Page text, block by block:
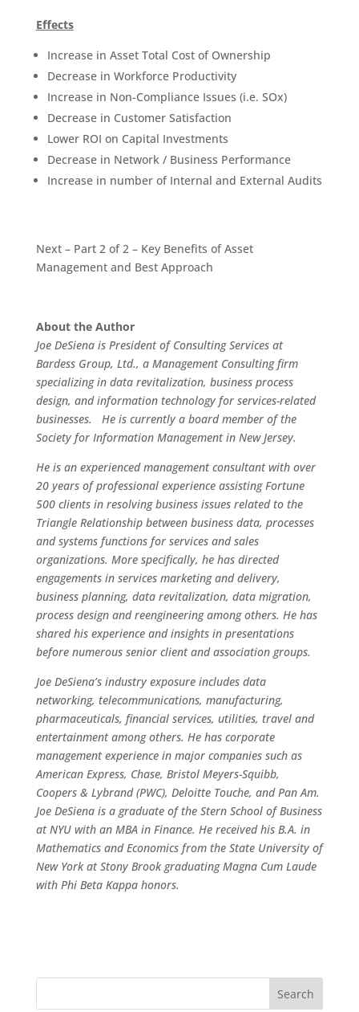
Effects
Increase in Asset Total Cost of Ownership
Decrease in Workforce Productivity
Increase in Non-Compliance Issues (i.e. SOx)
Decrease in Customer Satisfaction
Lower ROI on Capital Investments
Decrease in Network / Business Performance
Increase in number of Internal and External Audits
Next – Part 2 of 2 – Key Benefits of Asset
Management and Best Approach
About the Author
Joe DeSiena is President of Consulting Services at
Bardess Group, Ltd., a Management Consulting firm
specializing in data revitalization, business process
design, and information technology for services-related
businesses. He is currently a board member of the
Society for Information Management in New Jersey.
He is an experienced management consultant with over
20 years of professional experience assisting Fortune
500 clients in resolving business issues related to the
Triangle Relationship between business data, processes
and systems functions for services and sales
organizations. More specifically, he has directed
engagements in services marketing and delivery,
business planning, data revitalization, data migration,
process design and reengineering among others. He has
shared his experience and insights in presentations
before numerous senior client and association groups.
Joe DeSiena’s industry exposure includes data
networking, telecommunications, manufacturing,
pharmaceuticals, financial services, utilities, travel and
entertainment among others. He has corporate
management experience in major companies such as
American Express, Chase, Bristol Meyers-Squibb,
Coopers & Lybrand (PWC), Deloitte Touche, and Pan Am.
Joe DeSiena is a graduate of the Stern School of Business
at NYU with an MBA in Finance. He received his B.A. in
Mathematics and Economics from the State University of
New York at Stony Brook graduating Magna Cum Laude
with Phi Beta Kappa honors.